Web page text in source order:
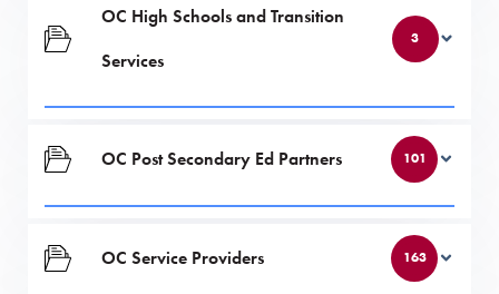
OC High Schools and Transition
Services
3
OC Post Secondary Ed Partners 101
OC Service Providers 163